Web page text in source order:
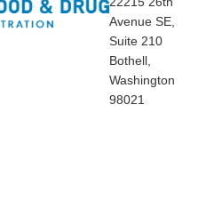
Avenue SE,
Suite 210
Bothell,
Washington
98021